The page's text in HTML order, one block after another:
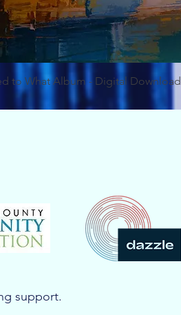
to What Album - Digital Download
support.